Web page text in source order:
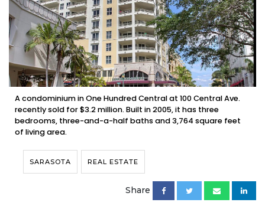
A condominium in One Hundred Central at 100 Central Ave.
recently sold for $3.2 million. Built in 2005, it has three
bedrooms, three-and-a-half baths and 3,764 square feet
of living area.
SARASOTA REAL ESTATE
Share